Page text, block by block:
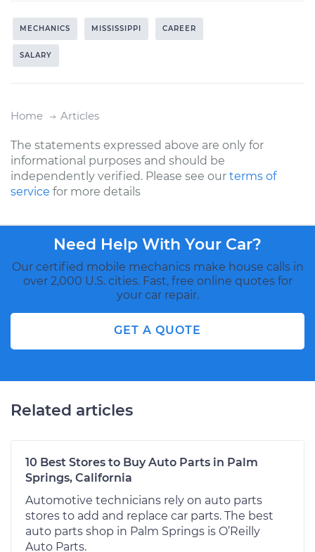
MECHANICS MISSISSIPPI CAREER
SALARY
Home Articles
The statements expressed above are only for
informational purposes and should be
independently verified. Please see our terms of
service for more details
Need Help With Your Car?
Our certified mobile mechanics make house calls in
over 2,000 U.S. cities. Fast, free online quotes for
your car repair.
GET A QUOTE
Related articles
10 Best Stores to Buy Auto Parts in Palm
Springs, California
Automotive technicians rely on auto parts
stores to add and replace car parts. The best
auto parts shop in Palm Springs is O’Reilly
Auto Parts.